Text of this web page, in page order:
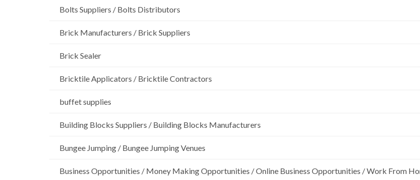
Bolts Suppliers / Bolts Distributors
Brick Manufacturers / Brick Suppliers
Brick Sealer
Bricktile Applicators / Bricktile Contractors
buffet supplies
Building Blocks Suppliers / Building Blocks Manufacturers
Bungee Jumping / Bungee Jumping Venues
Business Opportunities / Money Making Opportunities / Online Business Opportunities / Work From